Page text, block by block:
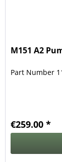
M151 A2
Part Number
€259.00 *